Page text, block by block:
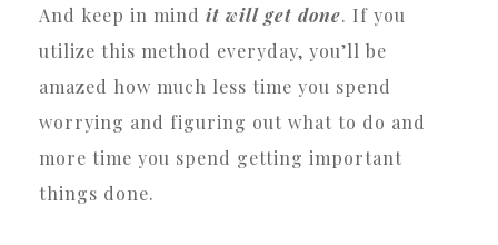
And keep in mind it will get done. If you
utilize this method everyday, you’ll be
amazed how much less time you spend
worrying and figuring out what to do and
more time you spend getting important
things done.